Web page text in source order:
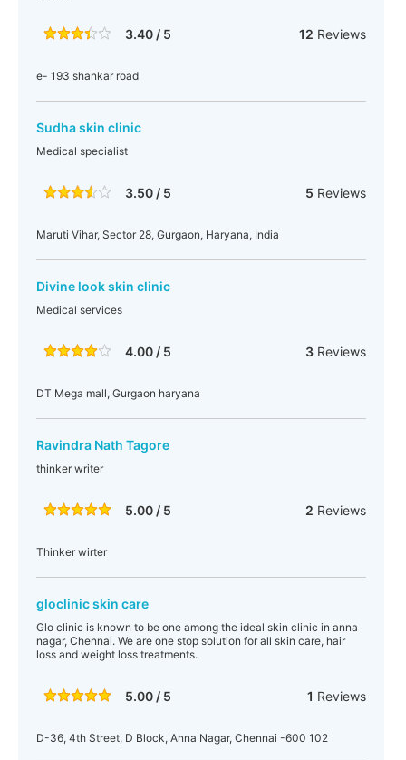
3.40 / 5 12 Reviews
e- 193 shankar road
Sudha skin clinic
Medical specialist
3.50 / 5 5 Reviews
Maruti Vihar, Sector 28, Gurgaon, Haryana, India
Divine look skin clinic
Medical services
4.00 / 5 3Reviews
DT Mega mall, Gurgaon haryana
Ravindra Nath Tagore
thinker writer
5.00 / 5 2 Reviews
Thinker wirter
gloclinic skin care
Glo clinic is known to be one among the ideal skin clinic in anna
nagar, Chennai. We are one stop solution for all skin care, hair
loss and weight loss treatments.
5.00 / 5 1 Reviews
D-36, 4th Street, D Block, Anna Nagar, Chennai -600 102